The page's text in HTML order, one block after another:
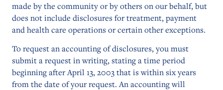
made by the community or by others on our behalf, but
does not include disclosures for treatment, payment
and health care operations or certain other exceptions.
To request an accounting of disclosures, you must
submit a request in writing, stating a time period
beginning after April 13, 2003 that is within six years
from the date of your request. An accounting will